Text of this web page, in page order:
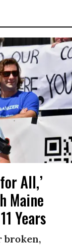
All,’
Maine
Years
broken,